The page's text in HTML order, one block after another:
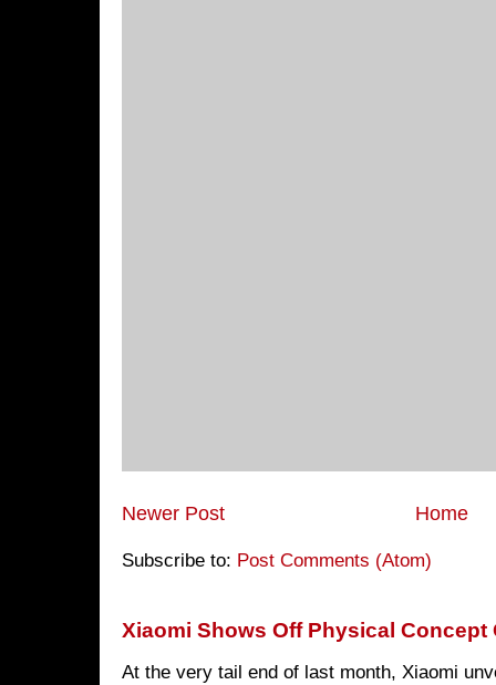
Newer Post Home
Subscribe to: Post Comments (Atom)
Xiaomi Shows Off Physical Concept
At the very tail end of last month, Xiaomi